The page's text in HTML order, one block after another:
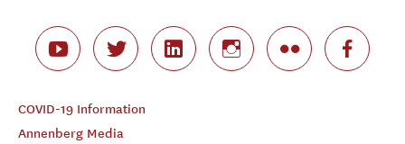
COVID-19 Information
Annenberg Media